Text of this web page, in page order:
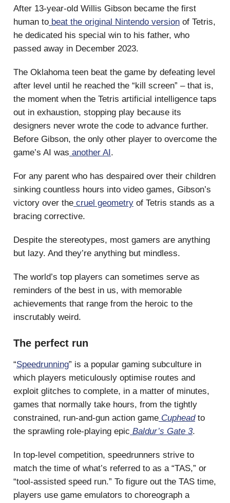
After 13-year-old Willis Gibson became the first
human to beat the original Nintendo version of Tetris,
he dedicated his special win to his father, who
passed away in December 2023.
The Oklahoma teen beat the game by defeating level
after level until he reached the “kill screen” – that is,
the moment when the Tetris artificial intelligence taps
out in exhaustion, stopping play because its
designers never wrote the code to advance further.
Before Gibson, the only other player to overcome the
game’s AI was another AI .
For any parent who has despaired over their children
sinking countless hours into video games, Gibson’s
victory over the cruel geometry of Tetris stands as a
bracing corrective.
Despite the stereotypes, most gamers are anything
but lazy. And they’re anything but mindless.
The world’s top players can sometimes serve as
reminders of the best in us, with memorable
achievements that range from the heroic to the
inscrutably weird.
The perfect run
“Speedrunning” is a popular gaming subculture in
which players meticulously optimise routes and
exploit glitches to complete, in a matter of minutes,
games that normally take hours, from the tightly
constrained, run-and-gun action game Cuphead to
the sprawling role-playing epic Baldur’s Gate 3.
In top-level competition, speedrunners strive to
match the time of what’s referred to as a “TAS,” or
“tool-assisted speed run.” To figure out the TAS time,
players use game emulators to choreograph a